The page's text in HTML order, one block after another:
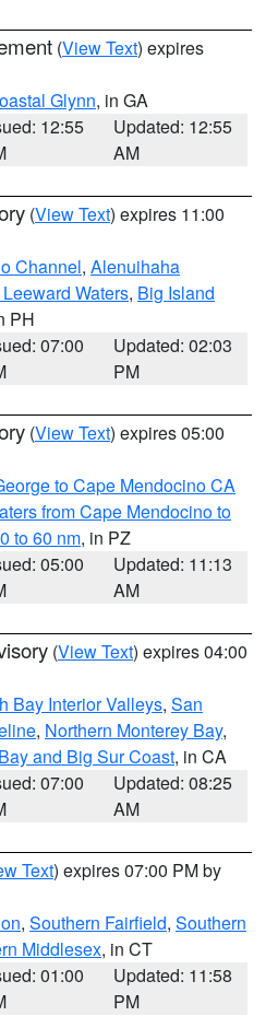
(View Text) expires
Glynn, in GA
12:55
Updated: 12:55
AM
(View Text) expires 11:00
Channel, Alenuihaha
Waters, Big Island
PH
07:00
Updated: 02:03
PM
(View Text) expires 05:00
to Cape Mendocino CA
from Cape Mendocino to
to 60 nm, in PZ
05:00
Updated: 11:13
AM
(View Text) expires 04:00
Bay Interior Valleys, San
, Northern Monterey Bay,
and Big Sur Coast, in CA
07:00
Updated: 08:25
AM
Text) expires 07:00 PM by
, Southern Fairfield, Southern
Middlesex, in CT
01:00
Updated: 11:58
PM